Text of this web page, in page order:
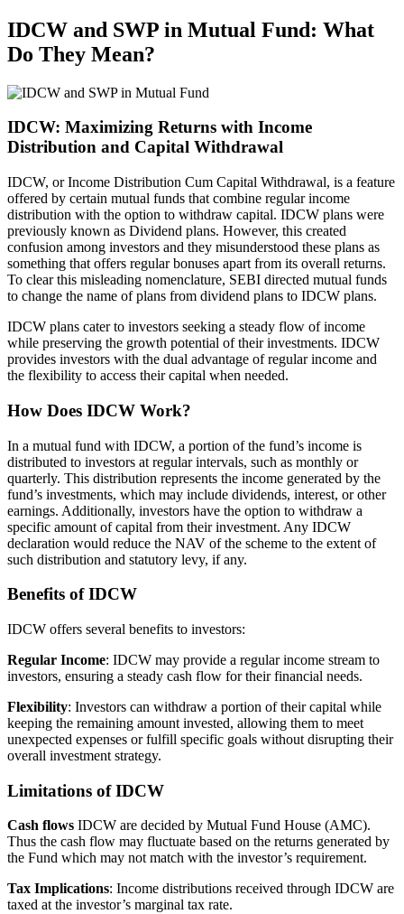
IDCW and SWP in Mutual Fund: What
Do They Mean?
IDCW: Maximizing Returns with Income
Distribution and Capital Withdrawal
IDCW, or Income Distribution Cum Capital Withdrawal, is a feature
offered by certain mutual funds that combine regular income
distribution with the option to withdraw capital. IDCW plans were
previously known as Dividend plans. However, this created
confusion among investors and they misunderstood these plans as
something that offers regular bonuses apart from its overall returns.
To clear this misleading nomenclature, SEBI directed mutual funds
to change the name of plans from dividend plans to IDCW plans.
IDCW plans cater to investors seeking a steady flow of income
while preserving the growth potential of their investments. IDCW
provides investors with the dual advantage of regular income and
the flexibility to access their capital when needed.
How Does IDCW Work?
In a mutual fund with IDCW, a portion of the fund’s income is
distributed to investors at regular intervals, such as monthly or
quarterly. This distribution represents the income generated by the
fund’s investments, which may include dividends, interest, or other
earnings. Additionally, investors have the option to withdraw a
specific amount of capital from their investment. Any IDCW
declaration would reduce the NAV of the scheme to the extent of
such distribution and statutory levy, if any.
Benefits of IDCW
IDCW offers several benefits to investors:
Regular Income: IDCW may provide a regular income stream to
investors, ensuring a steady cash flow for their financial needs.
Flexibility: Investors can withdraw a portion of their capital while
keeping the remaining amount invested, allowing them to meet
unexpected expenses or fulfill specific goals without disrupting their
overall investment strategy.
Limitations of IDCW
Cash flows IDCW are decided by Mutual Fund House (AMC).
Thus the cash flow may fluctuate based on the returns generated by
the Fund which may not match with the investor’s requirement.
Tax Implications: Income distributions received through IDCW are
taxed at the investor’s marginal tax rate.